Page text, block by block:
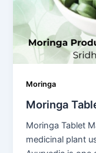
Moringa
Moringa
Moringa Tablet
medicinal plant